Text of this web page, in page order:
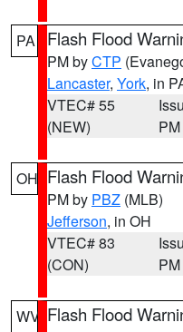
PA Flash Flood
PM byCTP
Lancaster, York, in
VTEC# 55
(NEW)
PM
OH Flash Flood
PM by PBZ (MLB)
Jefferson, in OH
VTEC# 83
(CON)
PM
WV Flash Flood